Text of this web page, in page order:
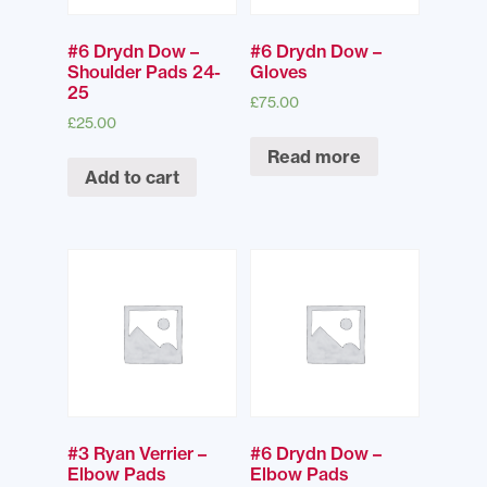
#6 Drydn Dow –
Shoulder Pads 24-
25
£25.00
Add to cart
#6 Drydn Dow –
Gloves
£75.00
Read more
#3 Ryan Verrier –
Elbow Pads
#6 Drydn Dow –
Elbow Pads